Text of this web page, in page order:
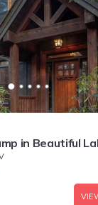
in Beautiful